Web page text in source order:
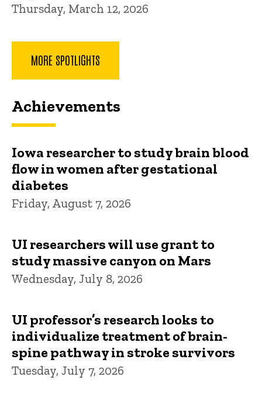
Thursday, March 12, 2026
MORE SPOTLIGHTS
Achievements
Iowa researcher to study brain blood
flow in women after gestational
diabetes
Friday, August 7, 2026
UI researchers will use grant to
study massive canyon on Mars
Wednesday, July 8, 2026
UI professor’s research looks to
individualize treatment of brain-
spine pathway in stroke survivors
Tuesday, July 7, 2026